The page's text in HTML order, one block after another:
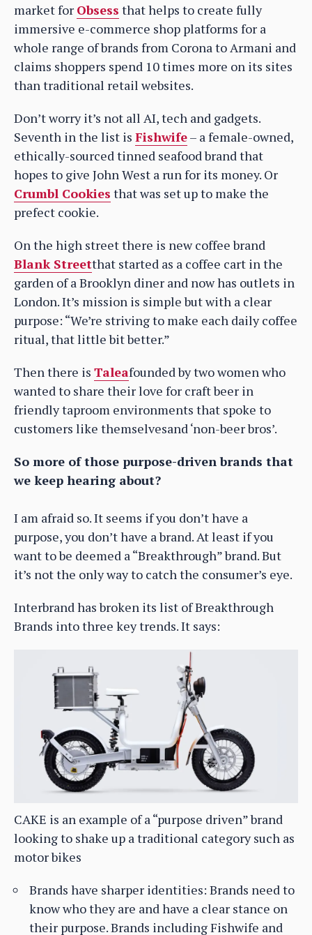
market for Obsess that helps to create fully
immersive e-commerce shop platforms for a
whole range of brands from Corona to Armani and
claims shoppers spend 10 times more on its sites
than traditional retail websites.
Don’t worry it’s not all AI, tech and gadgets.
Seventh in the list is Fishwife– a female-owned,
ethically-sourced tinned seafood brand that
hopes to give John West a run for its money. Or
Crumbl Cookies that was set up to make the
prefect cookie.
On the high street there is new coffee brand
Blank Streetthat started as a coffee cart in the
garden of a Brooklyn diner and now has outlets in
London. It’s mission is simple but with a clear
purpose: “We’re striving to make each daily coffee
ritual, that little bit better.”
Then there is Taleafounded by two women who
wanted to share their love for craft beer in
friendly taproom environments that spoke to
customers like themselvesand ‘non-beer bros’.
So more of those purpose-driven brands that
we keep hearing about?
I am afraid so. It seems if you don’t have a
purpose, you don’t have a brand. At least if you
want to be deemed a “Breakthrough” brand. But
it’s not the only way to catch the consumer’s eye.
Interbrand has broken its list of Breakthrough
Brands into three key trends. It says:
CAKE is an example of a “purpose driven” brand
looking to shake up a traditional category such as
motor bikes
Brands have sharper identities: Brands need to
know who they are and have a clear stance on
their purpose. Brands including Fishwife and